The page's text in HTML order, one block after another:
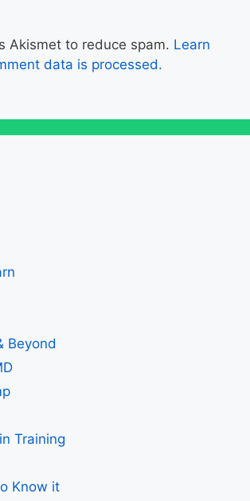
Akismet to reduce spam. Learn
data is processed.
Beyond
Training
Know it